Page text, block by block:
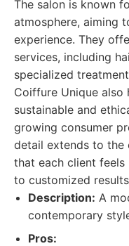
The salon is known
atmosphere, aiming
experience. They
services, including
specialized
Coiffure Unique also
sustainable and
growing consumer
detail extends to the
that each client feels
to customized
Description: A
contemporary
Pros: